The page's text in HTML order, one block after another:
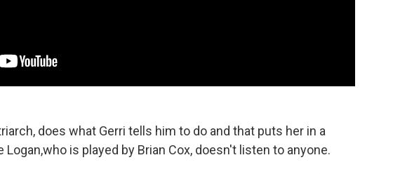
does what Gerri tells him to do and that puts her in a
is played by Brian Cox, doesn't listen to anyone.